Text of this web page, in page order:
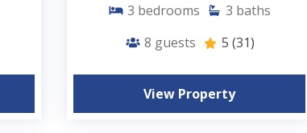
3 bedrooms 3 baths
8 guests 5 (31)
View Property